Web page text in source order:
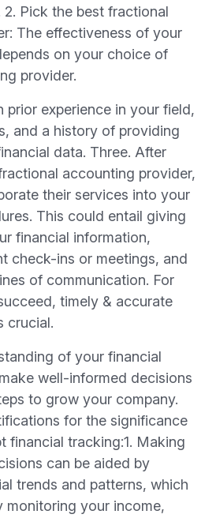
Pick the best fractional
The effectiveness of your
on your choice of
provider.
prior experience in your field,
and a history of providing
data. Three. After
accounting provider,
their services into your
This could entail giving
financial information,
check-ins or meetings, and
of communication. For
timely & accurate
crucial.
of your financial
well-informed decisions
to grow your company.
for the significance
financial tracking:1. Making
can be aided by
trends and patterns, which
monitoring your income,